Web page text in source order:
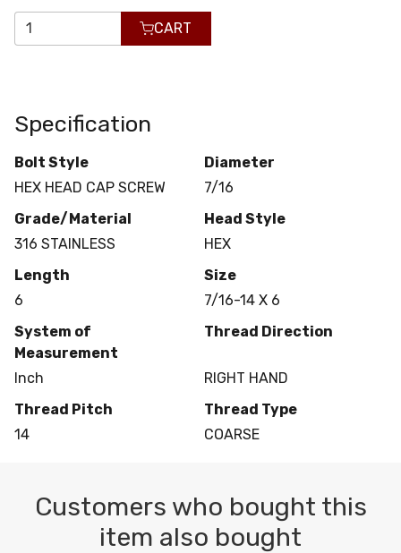
CART
Specification
Bolt Style
HEX HEAD CAP SCREW
Diameter
7/16
Grade/Material
316 STAINLESS
Head Style
HEX
Length
6
Size
7/16-14 X 6
System of
Measurement
Inch
Thread Direction
RIGHT HAND
Thread Pitch
14
Thread Type
COARSE
Customers who bought this
item also bought